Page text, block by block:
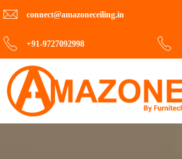
connect@amazoneceiling.in
+91-9727092998